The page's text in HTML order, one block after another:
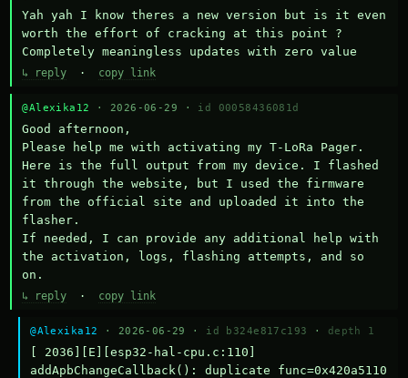
Yah yah I know theres a new version but is it even
worth the effort of cracking at this point ?
Completely meaningless updates with zero value
↳ reply · copy link
@Alexika12 · 2026-06-29 · id 00058436081d
Good afternoon,
Please help me with activating my T-LoRa Pager.
Here is the full output from my device. I flashed
it through the website, but I used the firmware
from the official site and uploaded it into the
flasher.
If needed, I can provide any additional help with
the activation, logs, flashing attempts, and so
on.
↳ reply · copy link
@Alexika12 · 2026-06-29 · id b324e817c193 · depth 1
[ 2036][E][esp32-hal-cpu.c:110]
addApbChangeCallback(): duplicate func=0x420a5110